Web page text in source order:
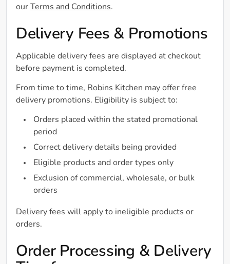
our
Terms and Conditions.
Delivery Fees & Promotions
Applicable delivery fees are displayed at checkout
before payment is completed.
From time to time, Robins Kitchen may offer free
delivery promotions. Eligibility is subject to:
Orders placed within the stated promotional
period
Correct delivery details being provided
Eligible products and order types only
Exclusion of commercial, wholesale, or bulk
orders
Delivery fees will apply to ineligible products or
orders.
Order Processing & Delivery